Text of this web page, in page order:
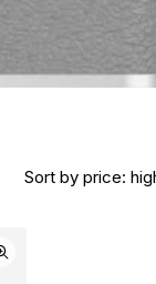
Sort by price: